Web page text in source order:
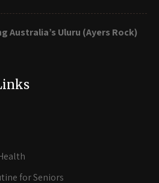
Australia’s Uluru (Ayers Rock)
for Seniors